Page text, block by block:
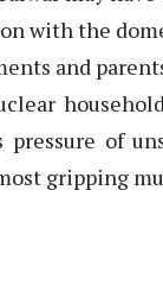
with the
and
of
gripping